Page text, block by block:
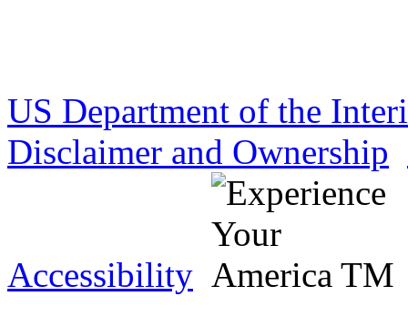
US Department of the
Disclaimer and Ownership
Accessibility